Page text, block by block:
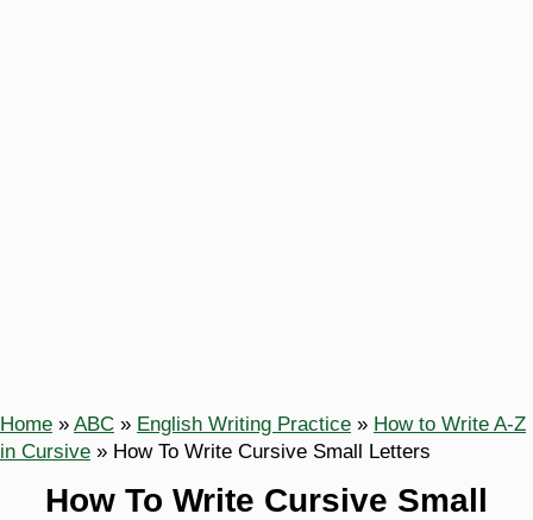
Home » ABC » English Writing Practice » How to Write A-Z
in Cursive » How To Write Cursive Small Letters
How To Write Cursive Small